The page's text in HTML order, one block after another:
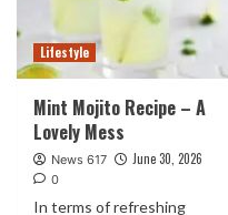
Lifestyle
Mint Mojito Recipe – A
Lovely Mess
News 617 June 30, 2026
0
In terms of refreshing